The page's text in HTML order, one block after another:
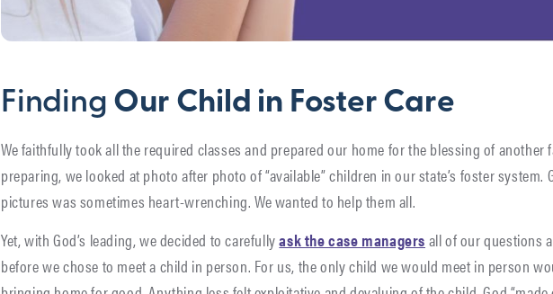
Finding Our Child in Foster Care
We faithfully took all the required classes and prepared our home for the blessing of another
preparing, we looked at photo after photo of “available” children in our state’s foster
pictures was sometimes heart-wrenching. We wanted to help them all.
Yet, with God’s leading, we decided to carefullyask the case managersall of our questions
before we chose to meet a child in person. For us, the only child we would meet in person